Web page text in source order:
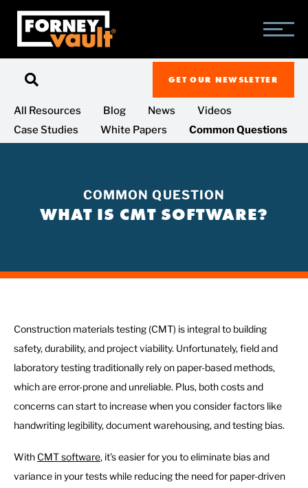
SKIP
MAIN
CONTENT
SKIP
MAIN
MENU
SKIP
FOOTER
All Resources Blog News
Videos
Case Studies
White Papers Common Questions
GET OUR NEWSLETTER
COMMON QUESTION
WHAT IS CMT SOFTWARE?
Construction materials testing (CMT) is integral to building
safety, durability, and project viability. Unfortunately, field and
laboratory testing traditionally rely on paper-based methods,
which are error-prone and unreliable. Plus, both costs and
concerns can start to increase when you consider factors like
handwriting legibility, document warehousing, and testing bias.
With CMT software, it’s easier for you to eliminate bias and
variance in your tests while reducing the need for paper-driven